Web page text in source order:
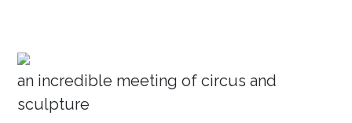
an incredible meeting of circus and
sculpture